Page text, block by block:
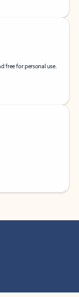
free for personal use.